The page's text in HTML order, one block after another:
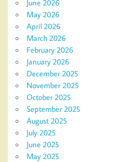
June 2026
May 2026
April 2026
March 2026
February 2026
January 2026
December 2025
November 2025
October 2025
September 2025
August 2025
July 2025
June 2025
May 2025